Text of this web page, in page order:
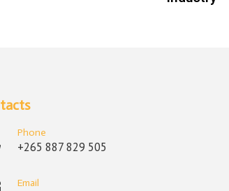
Phone
+265 887 829 505
Email